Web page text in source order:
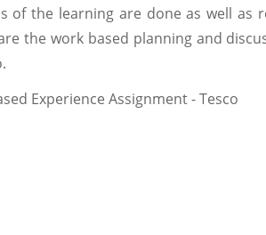
of the learning are done as well as
the work based planning and